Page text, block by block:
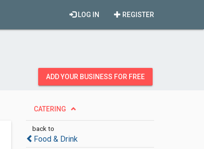
REGISTER
LOG IN
ADD YOUR BUSINESS FOR FREE
CATERING
back to
Food & Drink